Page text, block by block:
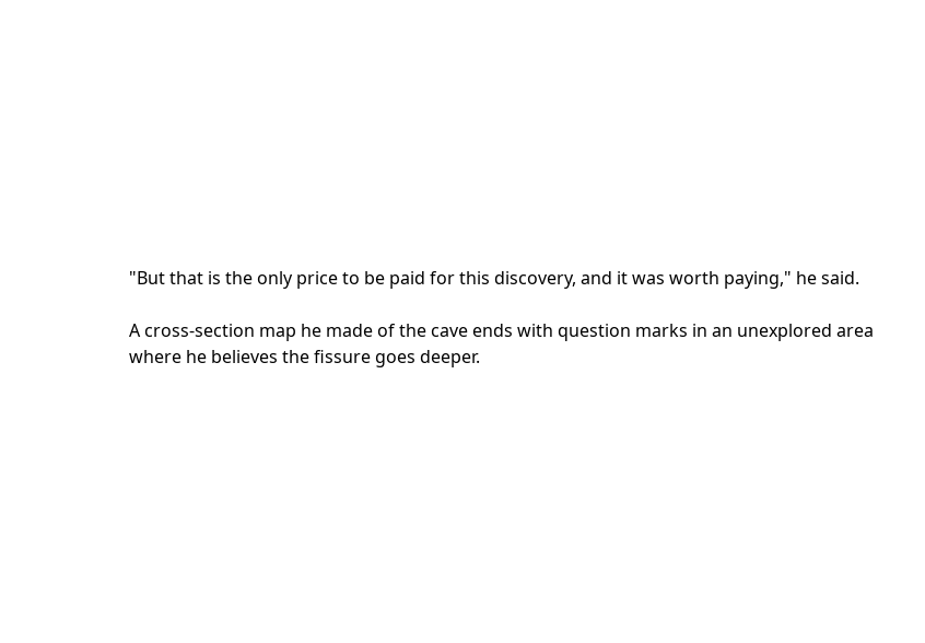
"But that is the only price to be paid for this discovery, and it was worth paying," he said.
A cross-section map he made of the cave ends with question marks in an unexplored area
where he believes the fissure goes deeper.